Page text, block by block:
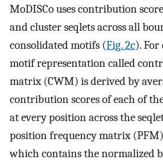
MoDISCo uses contribution
and cluster seqlets across all
consolidated motifs (Fig. 2c). For
motif representation called
matrix (CWM) is derived by
contribution scores of each of
at every position across the
position frequency matrix
which contains the normalized